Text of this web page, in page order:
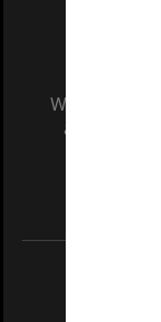
We
and